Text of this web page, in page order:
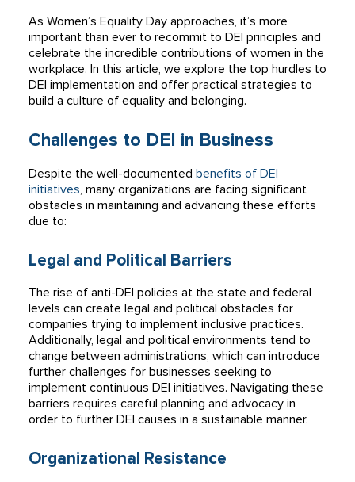
As Women’s Equality Day approaches, it’s more
important than ever to recommit to DEI principles and
celebrate the incredible contributions of women in the
workplace. In this article, we explore the top hurdles to
DEI implementation and offer practical strategies to
build a culture of equality and belonging.
Challenges to DEI in Business
Despite the well-documented benefits of DEI
initiatives, many organizations are facing significant
obstacles in maintaining and advancing these efforts
due to:
Legal and Political Barriers
The rise of anti-DEI policies at the state and federal
levels can create legal and political obstacles for
companies trying to implement inclusive practices.
Additionally, legal and political environments tend to
change between administrations, which can introduce
further challenges for businesses seeking to
implement continuous DEI initiatives. Navigating these
barriers requires careful planning and advocacy in
order to further DEI causes in a sustainable manner.
Organizational Resistance